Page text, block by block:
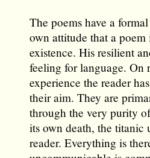
The poems have a
own attitude that a
existence. His resilient
feeling for language. On
experience the reader
their aim. They are
through the very purity
its own death, the titanic
reader. Everything is